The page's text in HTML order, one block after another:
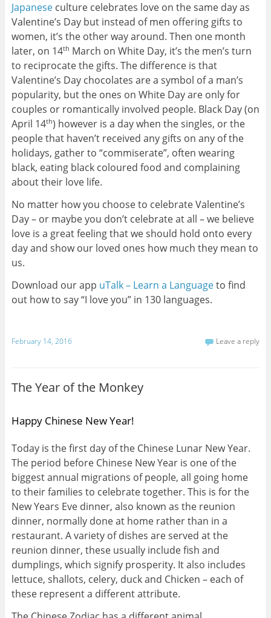
Japaneseculture celebrates love on the same day as
Valentine’s Day but instead of men offering gifts to
women, it’s the other way around. Then one month
later, on 14th March on White Day, it’s the men’s turn
to reciprocate the gifts. The difference is that
Valentine’s Day chocolates are a symbol of a man’s
popularity, but the ones on White Day are only for
couples or romantically involved people. Black Day (on
April 14th) however is a day when the singles, or the
people that haven’t received any gifts on any of the
holidays, gather to “commiserate”, often wearing
black, eating black coloured food and complaining
about their love life.
No matter how you choose to celebrate Valentine’s
Day – or maybe you don’t celebrate at all – we believe
love is a great feeling that we should hold onto every
day and show our loved ones how much they mean to
us.
Download our app uTalk – Learn a Languageto find
out how to say “I love you” in 130 languages.
February 14, 2016 Leave a reply
The Year of the Monkey
Happy Chinese New Year!
Today is the first day of the Chinese Lunar New Year.
The period before Chinese New Year is one of the
biggest annual migrations of people, all going home
to their families to celebrate together. This is for the
New Years Eve dinner, also known as the reunion
dinner, normally done at home rather than in a
restaurant. A variety of dishes are served at the
reunion dinner, these usually include fish and
dumplings, which signify prosperity. It also includes
lettuce, shallots, celery, duck and Chicken – each of
these represent a different attribute.